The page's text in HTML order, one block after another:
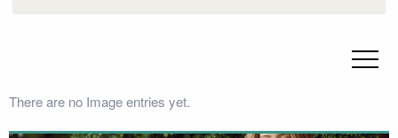
There are no Image entries yet.